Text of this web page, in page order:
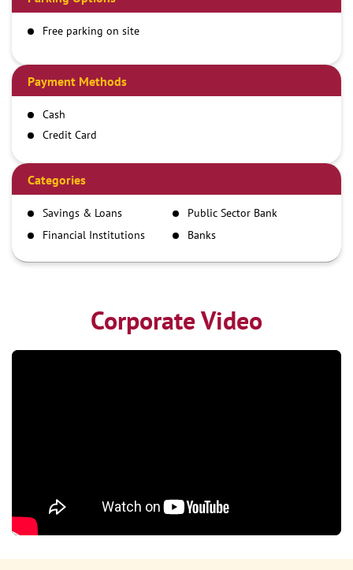
Free parking on site
Payment Methods
Cash
Credit Card
Demand Draft
IMPS
NEFT
RTGS
Categories
Savings & Loans
Public Sector Bank
Financial Institutions
Banks
Corporate Video